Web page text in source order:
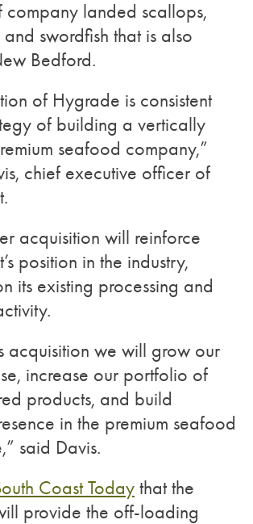
company landed scallops,
swordfish that is also
Bedford.
of Hygrade is consistent
of building a vertically
seafood company,”
chief executive officer of
acquisition will reinforce
position in the industry,
its existing processing and
acquisition we will grow our
increase our portfolio of
products, and build
in the premium seafood
said Davis.
Coast Today that the
provide the off-loading